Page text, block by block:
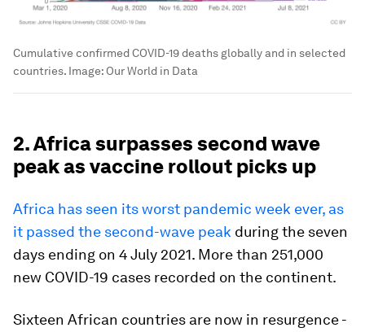
Cumulative confirmed COVID-19 deaths globally and in selected
countries. Image: Our World in Data
2. Africa surpasses second wave
peak as vaccine rollout picks up
Africa has seen its worst pandemic week ever, as
it passed the second-wave peak during the seven
days ending on 4 July 2021. More than 251,000
new COVID-19 cases recorded on the continent.
Sixteen African countries are now in resurgence -